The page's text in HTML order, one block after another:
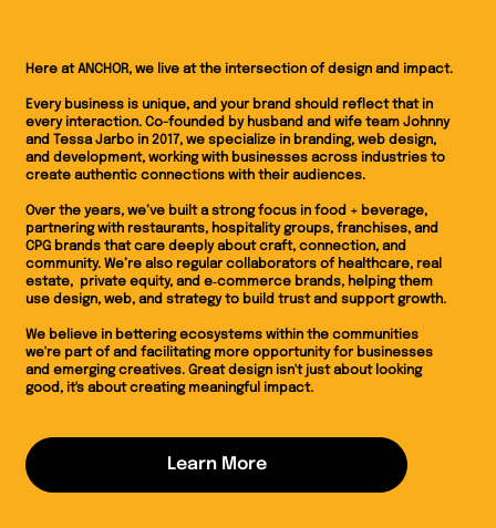
Here at ANCHOR, we live at the intersection of design and impact.
Every business is unique, and your brand should reflect that in
every interaction. Co-founded by husband and wife team Johnny
and Tessa Jarbo in 2017, we specialize in branding, web design,
and development, working with businesses across industries to
create authentic connections with their audiences.
Over the years, we’ve built a strong focus in food + beverage,
partnering with restaurants, hospitality groups, franchises, and
CPG brands that care deeply about craft, connection, and
community. We’re also regular collaborators of healthcare, real
estate, private equity, and e‑commerce brands, helping them
use design, web, and strategy to build trust and support growth.
We believe in bettering ecosystems within the communities
we're part of and facilitating more opportunity for businesses
and emerging creatives. Great design isn't just about looking
good, it's about creating meaningful impact.
Learn More